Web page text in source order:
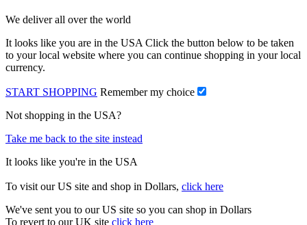
We deliver all over the world
It looks like you are in the USA Click the button below to be taken
to your local website where you can continue shopping in your local
currency.
START SHOPPING Remember my choice
Not shopping in the USA?
Take me back to the site instead
It looks like you're in the USA
To visit our US site and shop in Dollars, click here
We've sent you to our US site so you can shop in Dollars
To revert to our UK site click here